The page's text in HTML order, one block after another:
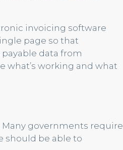
invoicing software
page so that
data from
what’s working and what
governments require
should be able to